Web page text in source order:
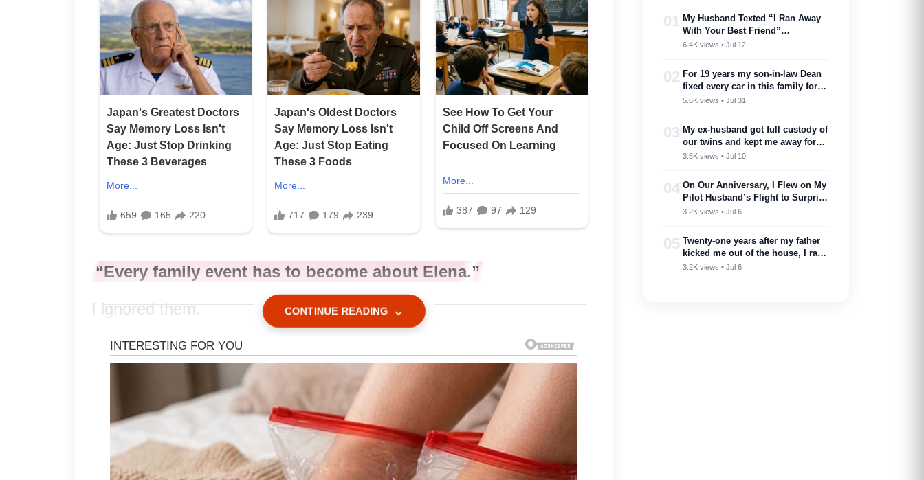
“Every family event has to become about Elena.”
I ignored them.
The attorney spoke again.
“Would you like me to proceed?”
“Yes.”
A tiny crease formed between my mother’s eyebrows.
CONTINUE READING
01 My Husband Texted “I Ran Away
With Your Best Friend”…
6.4K views • Jul 12
02 For 19 years my son-in-law Dean
fixed every car in this family for
free — then my son toasted him
marry into a family like this’
5.6K views • Jul 31
03 My ex-husband got full custody of
our twins and kept me away for
two years. Then one got cancer
—I showed up.
3.5K views • Jul 10
04 On Our Anniversary, I Flew on My
Pilot Husband’s Flight to Surprise
Him – Then His Announcement
3.2K views • Jul 6
05 Twenty-one years after my father
kicked me out of the house, I ran
into him at my nephew’s
3.2K views • Jul 6